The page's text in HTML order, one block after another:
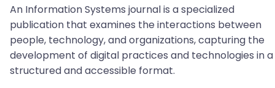
An Information Systems journal is a specialized
publication that examines the interactions between
people, technology, and organizations, capturing the
development of digital practices and technologies in a
structured and accessible format.